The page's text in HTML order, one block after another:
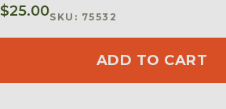
$25.00SKU: 75532
ADD TO CART